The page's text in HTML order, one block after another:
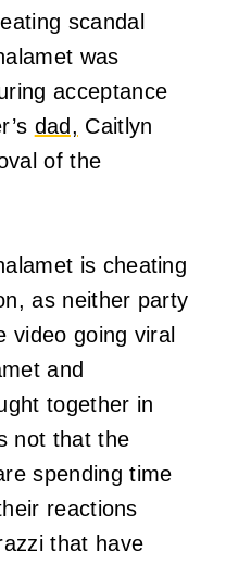
scandal
was
acceptance
dad, Caitlyn
of the
is cheating
as neither party
video going viral
and
together in
not that the
spending time
reactions
that have